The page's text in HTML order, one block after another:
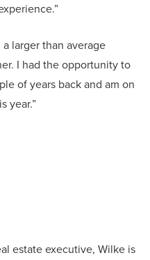
larger than average
I had the opportunity to
of years back and am on
year.”
estate executive, Wilke is